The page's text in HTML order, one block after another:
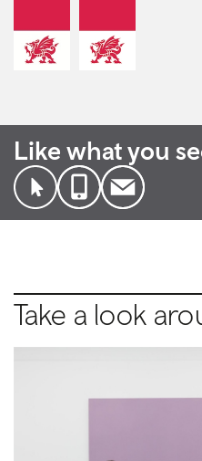
Like what you
Take a look